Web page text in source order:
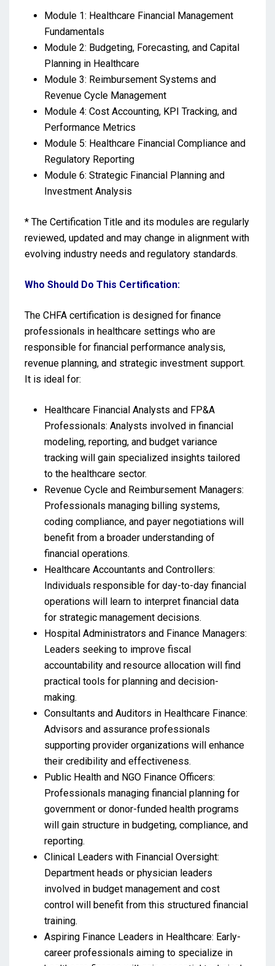
Module 1: Healthcare Financial Management
Fundamentals
Module 2: Budgeting, Forecasting, and Capital
Planning in Healthcare
Module 3: Reimbursement Systems and
Revenue Cycle Management
Module 4: Cost Accounting, KPI Tracking, and
Performance Metrics
Module 5: Healthcare Financial Compliance and
Regulatory Reporting
Module 6: Strategic Financial Planning and
Investment Analysis
* The Certification Title and its modules are regularly
reviewed, updated and may change in alignment with
evolving industry needs and regulatory standards.
Who Should Do This Certification:
The CHFA certification is designed for finance
professionals in healthcare settings who are
responsible for financial performance analysis,
revenue planning, and strategic investment support.
It is ideal for:
Healthcare Financial Analysts and FP&A
Professionals: Analysts involved in financial
modeling, reporting, and budget variance
tracking will gain specialized insights tailored
to the healthcare sector.
Revenue Cycle and Reimbursement Managers:
Professionals managing billing systems,
coding compliance, and payer negotiations will
benefit from a broader understanding of
financial operations.
Healthcare Accountants and Controllers:
Individuals responsible for day-to-day financial
operations will learn to interpret financial data
for strategic management decisions.
Hospital Administrators and Finance Managers:
Leaders seeking to improve fiscal
accountability and resource allocation will find
practical tools for planning and decision-
making.
Consultants and Auditors in Healthcare Finance:
Advisors and assurance professionals
supporting provider organizations will enhance
their credibility and effectiveness.
Public Health and NGO Finance Officers:
Professionals managing financial planning for
government or donor-funded health programs
will gain structure in budgeting, compliance, and
reporting.
Clinical Leaders with Financial Oversight:
Department heads or physician leaders
involved in budget management and cost
control will benefit from this structured financial
training.
Aspiring Finance Leaders in Healthcare: Early-
career professionals aiming to specialize in